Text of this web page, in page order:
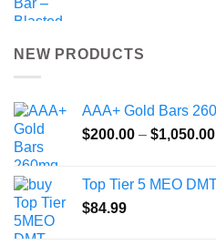
NEW PRODUCTS
AAA+ Gold Bars
$200.00 – $1,050.00
Top Tier 5 MEO
$84.99